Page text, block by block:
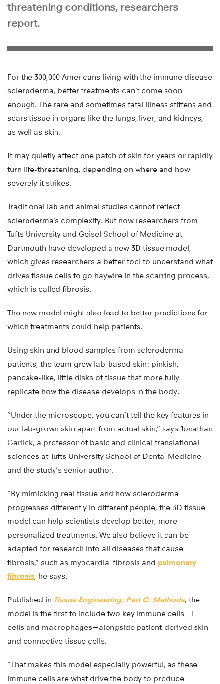
threatening conditions, researchers
report.
For the 300,000 Americans living with the immune disease
scleroderma, better treatments can’t come soon
enough. The rare and sometimes fatal illness stiffens and
scars tissue in organs like the lungs, liver, and kidneys,
as well as skin.
It may quietly affect one patch of skin for years or rapidly
turn life-threatening, depending on where and how
severely it strikes.
Traditional lab and animal studies cannot reflect
scleroderma’s complexity. But now researchers from
Tufts University and Geisel School of Medicine at
Dartmouth have developed a new 3D tissue model,
which gives researchers a better tool to understand what
drives tissue cells to go haywire in the scarring process,
which is called fibrosis.
The new model might also lead to better predictions for
which treatments could help patients.
Using skin and blood samples from scleroderma
patients, the team grew lab-based skin: pinkish,
pancake-like, little disks of tissue that more fully
replicate how the disease develops in the body.
“Under the microscope, you can’t tell the key features in
our lab-grown skin apart from actual skin,” says Jonathan
Garlick, a professor of basic and clinical translational
sciences at Tufts University School of Dental Medicine
and the study’s senior author.
“By mimicking real tissue and how scleroderma
progresses differently in different people, the 3D tissue
model can help scientists develop better, more
personalized treatments. We also believe it can be
adapted for research into all diseases that cause
fibrosis,” such as myocardial fibrosis and pulmonary
fibrosis, he says.
Published in Tissue Engineering: Part C: Methods, the
model is the first to include two key immune cells—T
cells and macrophages—alongside patient-derived skin
and connective tissue cells.
“That makes this model especially powerful, as these
immune cells are what drive the body to produce